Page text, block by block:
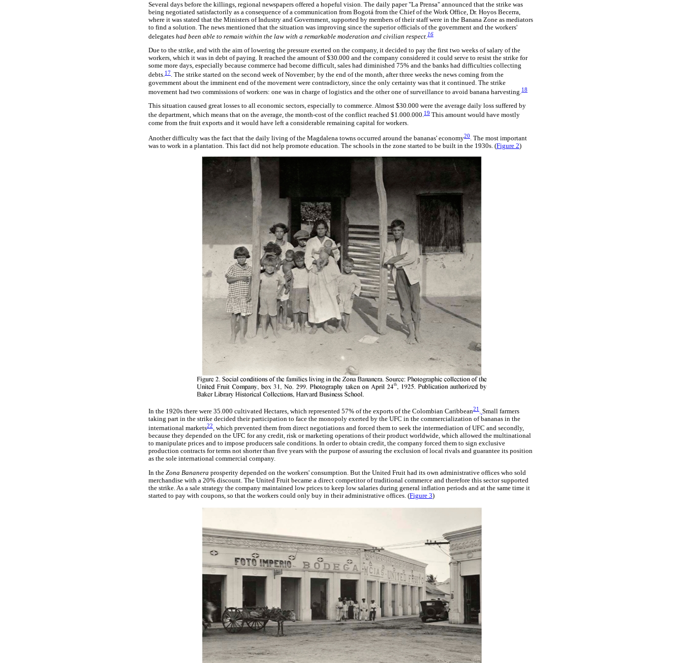
Several days before the killings, regional newspapers offered a hopeful vision. The daily paper "La Prensa" announced that the strike was
being negotiated satisfactorily as a consequence of a communication from Bogotá from the Chief of the Work Office, Dr. Hoyos Becerra,
where it was stated that the Ministers of Industry and Government, supported by members of their staff were in the Banana Zone as mediators
to find a solution. The news mentioned that the situation was improving since the superior officials of the government and the workers'
delegates had been able to remain within the law with a remarkable moderation and civilian respect.16
Due to the strike, and with the aim of lowering the pressure exerted on the company, it decided to pay the first two weeks of salary of the
workers, which it was in debt of paying. It reached the amount of $30.000 and the company considered it could serve to resist the strike for
some more days, especially because commerce had become difficult, sales had diminished 75% and the banks had difficulties collecting
debts.17. The strike started on the second week of November; by the end of the month, after three weeks the news coming from the
government about the imminent end of the movement were contradictory, since the only certainty was that it continued. The strike
movement had two commissions of workers: one was in charge of logistics and the other one of surveillance to avoid banana harvesting.18
This situation caused great losses to all economic sectors, especially to commerce. Almost $30.000 were the average daily loss suffered by
the department, which means that on the average, the month-cost of the conflict reached $1.000.000.19 This amount would have mostly
come from the fruit exports and it would have left a considerable remaining capital for workers.
Another difficulty was the fact that the daily living of the Magdalena towns occurred around the bananas' economy20. The most important
was to work in a plantation. This fact did not help promote education. The schools in the zone started to be built in the 1930s. (Figure 2)
In the 1920s there were 35.000 cultivated Hectares, which represented 57% of the exports of the Colombian Caribbean21 . Small farmers
taking part in the strike decided their participation to face the monopoly exerted by the UFC in the commercialization of bananas in the
international markets22, which prevented them from direct negotiations and forced them to seek the intermediation of UFC and secondly,
because they depended on the UFC for any credit, risk or marketing operations of their product worldwide, which allowed the multinational
to manipulate prices and to impose producers sale conditions. In order to obtain credit, the company forced them to sign exclusive
production contracts for terms not shorter than five years with the purpose of assuring the exclusion of local rivals and guarantee its position
as the sole international commercial company.
In the Zona Bananera prosperity depended on the workers' consumption. But the United Fruit had its own administrative offices who sold
merchandise with a 20% discount. The United Fruit became a direct competitor of traditional commerce and therefore this sector supported
the strike. As a sale strategy the company maintained low prices to keep low salaries during general inflation periods and at the same time it
started to pay with coupons, so that the workers could only buy in their administrative offices. (Figure 3)